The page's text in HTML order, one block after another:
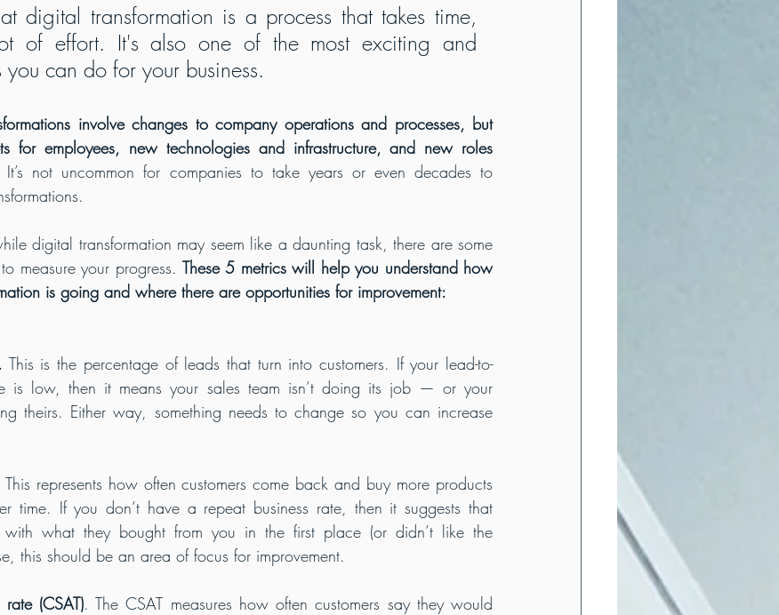
digital transformation is a process that takes time,
of effort. It's also one of the most exciting and
can do for your business.
involve changes to company operations and processes, but
for employees, new technologies and infrastructure, and new roles
It’s not uncommon for companies to take years or even decades to
digital transformation may seem like a daunting task, there are some
measure your progress. These 5 metrics will help you understand how
is going and where there are opportunities for improvement:
This is the percentage of leads that turn into customers. If your lead-to-
is low, then it means your sales team isn’t doing its job — or your
theirs. Either way, something needs to change so you can increase
This represents how often customers come back and buy more products
time. If you don’t have a repeat business rate, then it suggests that
with what they bought from you in the first place (or didn’t like the
this should be an area of focus for improvement.
(CSAT). The CSAT measures how often customers say they would